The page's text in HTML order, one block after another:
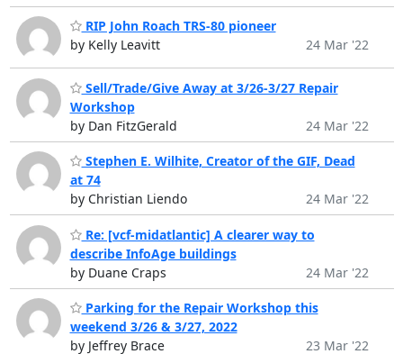
RIP John Roach TRS-80 pioneer
by Kelly Leavitt
24 Mar '22
Sell/Trade/Give Away at 3/26-3/27 Repair
Workshop
by Dan FitzGerald
24 Mar '22
Stephen E. Wilhite, Creator of the GIF, Dead
at 74
by Christian Liendo
24 Mar '22
Re: [vcf-midatlantic] A clearer way to
describe InfoAge buildings
by Duane Craps
24 Mar '22
Parking for the Repair Workshop this
weekend 3/26 & 3/27, 2022
by Jeffrey Brace
23 Mar '22